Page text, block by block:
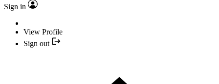
Sign in
View Profile
Sign out